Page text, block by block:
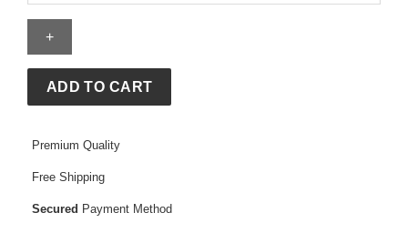
Adidas
Firebird
Top
quantity
ADD TO CART
Premium Quality
Free Shipping
Secured Payment Method